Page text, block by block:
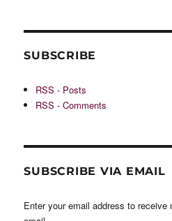
SUBSCRIBE
RSS - Posts
RSS - Comments
SUBSCRIBE VIA EMAIL
Enter your email address to